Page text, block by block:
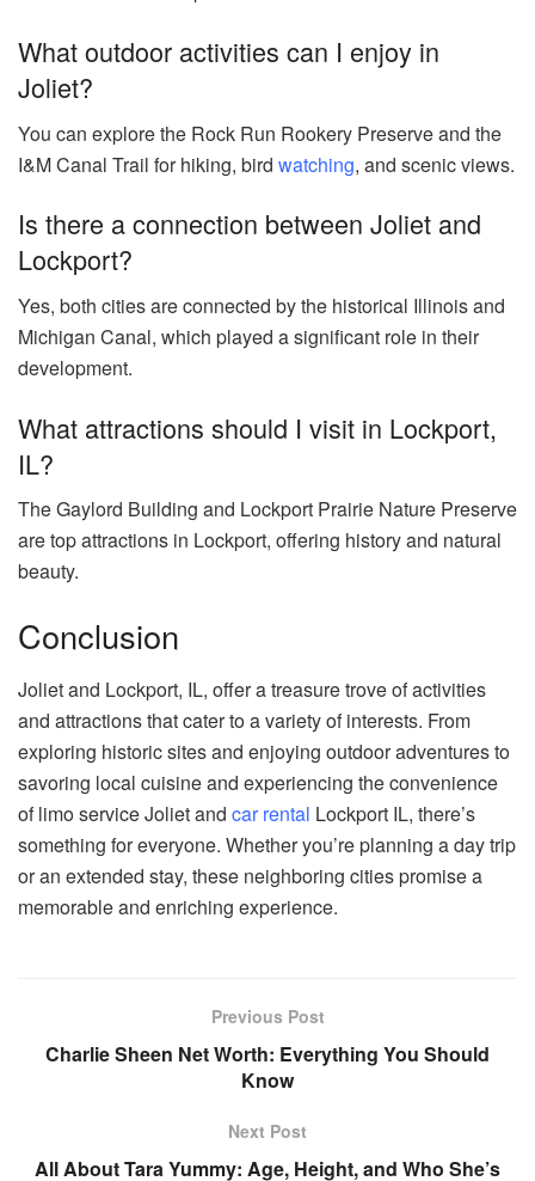
What outdoor activities can I enjoy in
Joliet?
You can explore the Rock Run Rookery Preserve and the
I&M Canal Trail for hiking, bird watching, and scenic views.
Is there a connection between Joliet and
Lockport?
Yes, both cities are connected by the historical Illinois and
Michigan Canal, which played a significant role in their
development.
What attractions should I visit in Lockport,
IL?
The Gaylord Building and Lockport Prairie Nature Preserve
are top attractions in Lockport, offering history and natural
beauty.
Conclusion
Joliet and Lockport, IL, offer a treasure trove of activities
and attractions that cater to a variety of interests. From
exploring historic sites and enjoying outdoor adventures to
savoring local cuisine and experiencing the convenience
of limo service Joliet and car rental Lockport IL, there’s
something for everyone. Whether you’re planning a day trip
or an extended stay, these neighboring cities promise a
memorable and enriching experience.
Previous Post
Charlie Sheen Net Worth: Everything You Should
Know
Next Post
All About Tara Yummy: Age, Height, and Who She’s